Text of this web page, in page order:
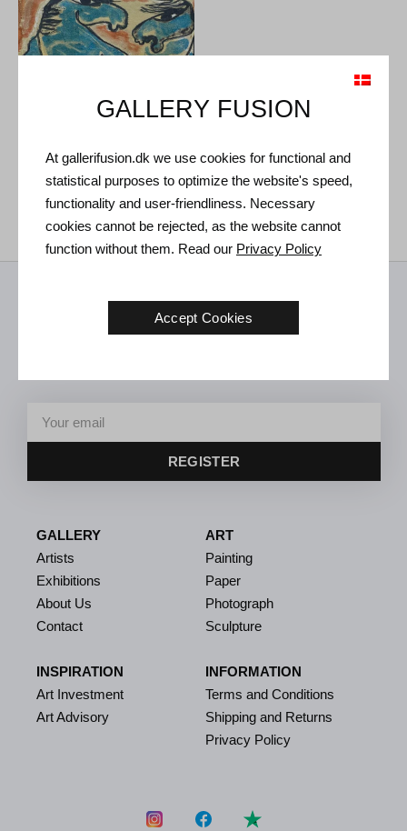
Vibeke Alfelt. Untitled, circa
1970.41 x 58 cm
Receive news from us
REGISTER
GALLERY
Artists
Exhibitions
About Us
Contact
INSPIRATION
Art Investment
Art Advisory
ART
Painting
Paper
Photograph
Sculpture
INFORMATION
Terms and Conditions
Shipping and Returns
Privacy Policy
GALLERY FUSION
At gallerifusion.dk we use cookies for functional and
statistical purposes to optimize the website's speed,
functionality and user-friendliness. Necessary
cookies cannot be rejected, as the website cannot
function without them. Read our Privacy Policy
Accept Cookies